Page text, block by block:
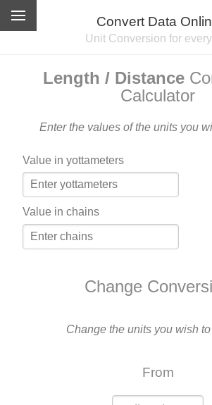
Convert Data
Unit Conversion for
Length / Distance
Calculator
Enter the values of the units you
Value in yottameters
Value in chains
Change
Change the units you wish
From